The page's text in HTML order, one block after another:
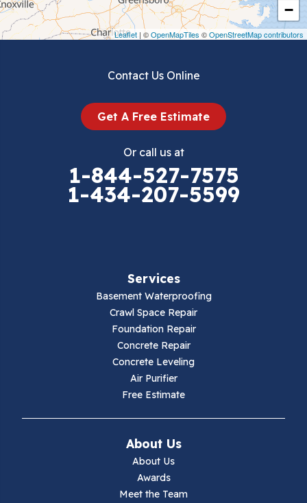
−
Leaflet | ©OpenMapTiles ©OpenStreetMap contributors
Draper
Ivanhoe
Contact Us Online
Get A Free Estimate
Or call us at
1-844-527-7575
1-434-207-5599
Services
Basement Waterproofing
Crawl Space Repair
Foundation Repair
Concrete Repair
Concrete Leveling
Air Purifier
Free Estimate
About Us
About Us
Awards
Meet the Team